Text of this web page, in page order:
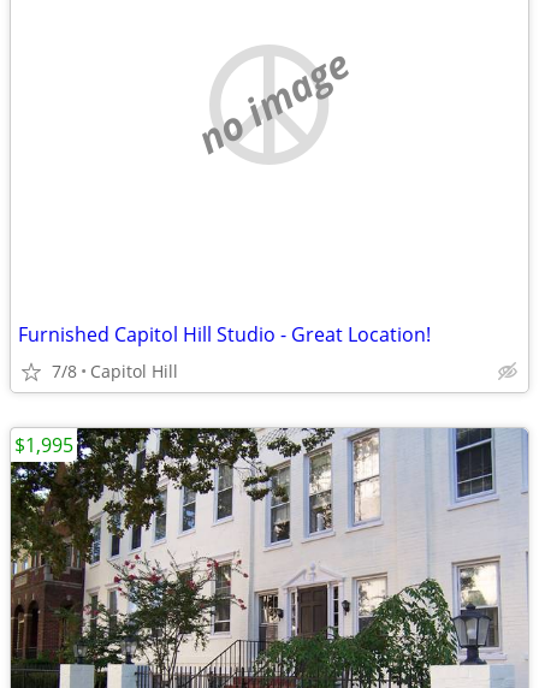
no image
Furnished Capitol Hill Studio - Great Location!
7/8 Capitol Hill
$1,995